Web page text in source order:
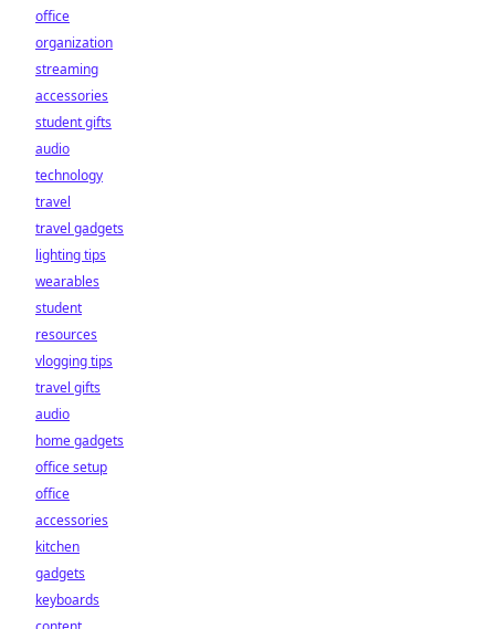
office
organization
streaming
accessories
student gifts
audio
technology
travel
travel gadgets
lighting tips
wearables
student
resources
vlogging tips
travel gifts
audio
home gadgets
office setup
office
accessories
kitchen
gadgets
keyboards